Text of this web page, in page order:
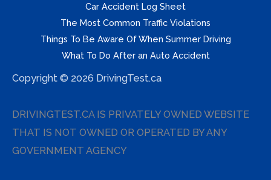
Car Accident Log Sheet
The Most Common Traffic Violations
Things To Be Aware Of When Summer Driving
What To Do After an Auto Accident
Copyright © 2026 DrivingTest.ca
DRIVINGTEST.CA IS PRIVATELY OWNED WEBSITE
THAT IS NOT OWNED OR OPERATED BY ANY
GOVERNMENT AGENCY